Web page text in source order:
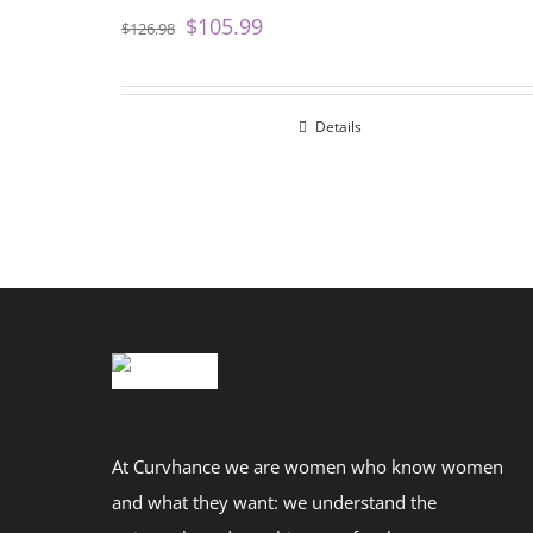
$126.98 $105.99
Details
At Curvhance we are women who know women
and what they want: we understand the